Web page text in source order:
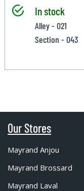
In stock
Alley - 021
Section - 043
Our Stores
Mayrand Anjou
Mayrand Brossard
Mayrand Laval